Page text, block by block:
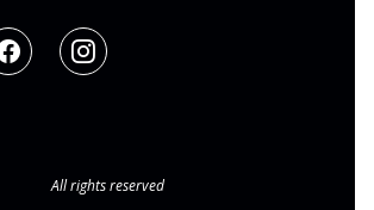
All rights reserved